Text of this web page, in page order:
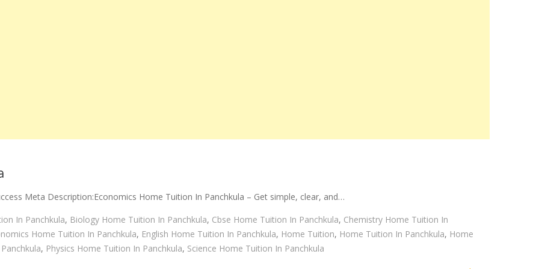
Meta Description:Economics Home Tuition In Panchkula – Get simple, clear, and…
In Panchkula, Biology Home Tuition In Panchkula, Cbse Home Tuition In Panchkula, Chemistry Home Tuition In
Home Tuition In Panchkula, English Home Tuition In Panchkula, Home Tuition, Home Tuition In Panchkula, Home
Panchkula, Physics Home Tuition In Panchkula, Science Home Tuition In Panchkula